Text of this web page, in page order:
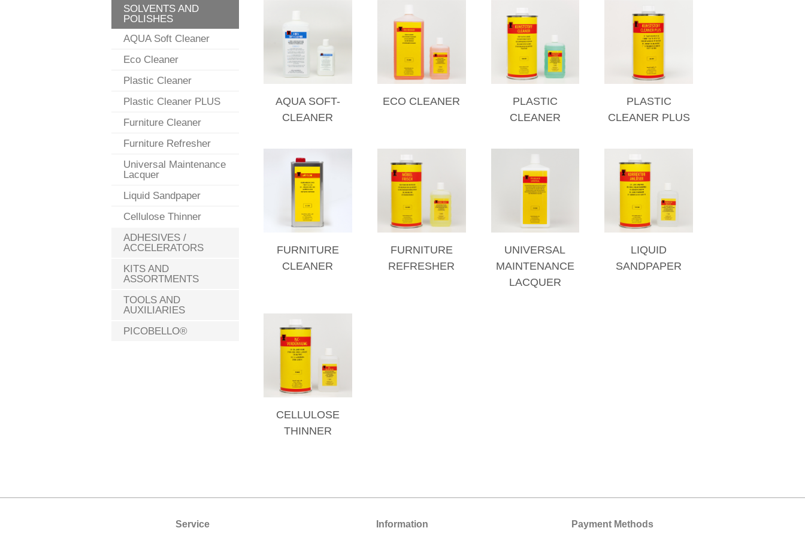
SOLVENTS AND
POLISHES
AQUA Soft Cleaner
Eco Cleaner
Plastic Cleaner
Plastic Cleaner PLUS
Furniture Cleaner
Furniture Refresher
Universal Maintenance
Lacquer
Liquid Sandpaper
Cellulose Thinner
ADHESIVES /
ACCELERATORS
KITS AND
ASSORTMENTS
TOOLS AND
AUXILIARIES
PICOBELLO®
AQUA SOFT-
CLEANER
ECO CLEANER
PLASTIC
CLEANER
PLASTIC
CLEANER PLUS
FURNITURE
CLEANER
FURNITURE
REFRESHER
UNIVERSAL
MAINTENANCE
LACQUER
LIQUID
SANDPAPER
CELLULOSE
THINNER
Service Information Payment Methods